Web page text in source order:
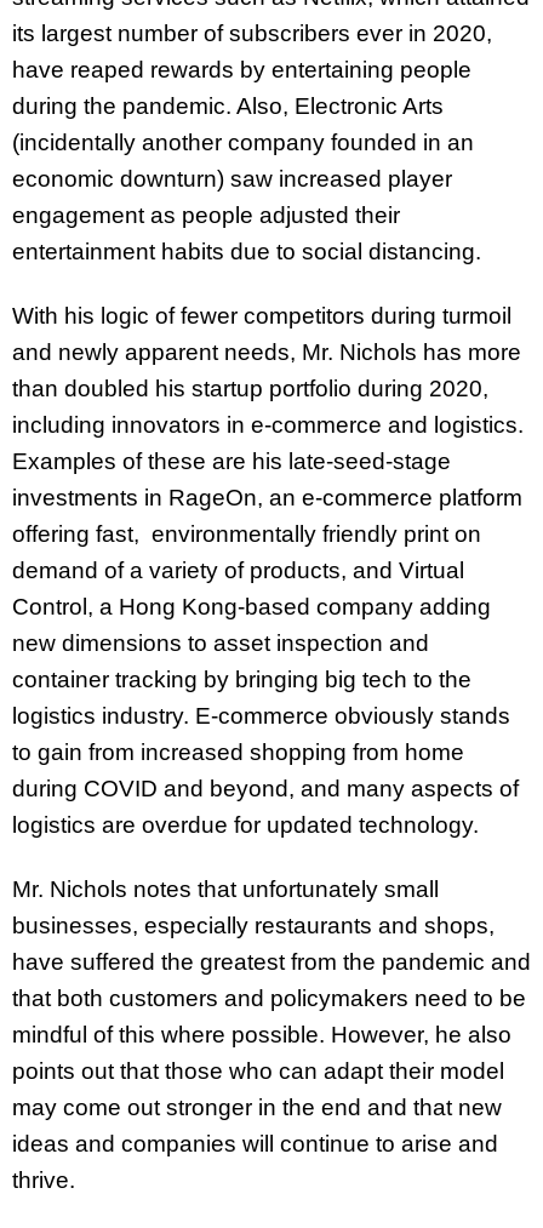
its largest number of subscribers ever in 2020,
have reaped rewards by entertaining people
during the pandemic. Also, Electronic Arts
(incidentally another company founded in an
economic downturn) saw increased player
engagement as people adjusted their
entertainment habits due to social distancing.
With his logic of fewer competitors during turmoil
and newly apparent needs, Mr. Nichols has more
than doubled his startup portfolio during 2020,
including innovators in e-commerce and logistics.
Examples of these are his late-seed-stage
investments in RageOn, an e-commerce platform
offering fast, environmentally friendly print on
demand of a variety of products, and Virtual
Control, a Hong Kong-based company adding
new dimensions to asset inspection and
container tracking by bringing big tech to the
logistics industry. E-commerce obviously stands
to gain from increased shopping from home
during COVID and beyond, and many aspects of
logistics are overdue for updated technology.
Mr. Nichols notes that unfortunately small
businesses, especially restaurants and shops,
have suffered the greatest from the pandemic and
that both customers and policymakers need to be
mindful of this where possible. However, he also
points out that those who can adapt their model
may come out stronger in the end and that new
ideas and companies will continue to arise and
thrive.